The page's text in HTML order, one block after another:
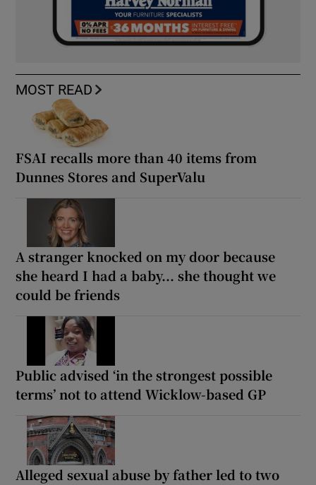
MOST READ
FSAI recalls more than 40 items from
Dunnes Stores and SuperValu
A stranger knocked on my door because
she heard I had a baby... she thought we
could be friends
Public advised ‘in the strongest possible
terms’ not to attend Wicklow-based GP
Alleged sexual abuse by father led to two